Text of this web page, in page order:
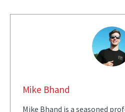
Mike Bhand
Mike Bhand is a seasoned